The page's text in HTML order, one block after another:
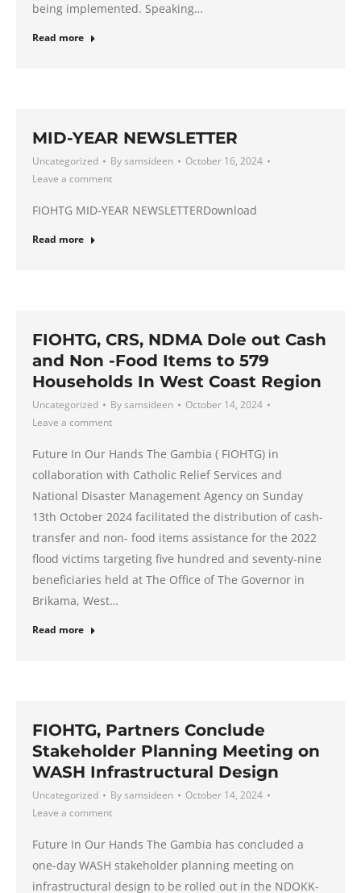
being implemented. Speaking…
Read more
MID-YEAR NEWSLETTER
Uncategorized Bysamsideen
October 16, 2024
Leave a comment
FIOHTG MID-YEAR NEWSLETTERDownload
Read more
FIOHTG, CRS, NDMA Dole out Cash
and Non -Food Items to 579
Households In West Coast Region
Uncategorized Bysamsideen
October 14, 2024
Leave a comment
Future In Our Hands The Gambia ( FIOHTG) in
collaboration with Catholic Relief Services and
National Disaster Management Agency on Sunday
13th October 2024 facilitated the distribution of cash-
transfer and non- food items assistance for the 2022
flood victims targeting five hundred and seventy-nine
beneficiaries held at The Office of The Governor in
Brikama, West…
Read more
FIOHTG, Partners Conclude
Stakeholder Planning Meeting on
WASH Infrastructural Design
Uncategorized Bysamsideen
October 14, 2024
Leave a comment
Future In Our Hands The Gambia has concluded a
one-day WASH stakeholder planning meeting on
infrastructural design to be rolled out in the NDOKK-